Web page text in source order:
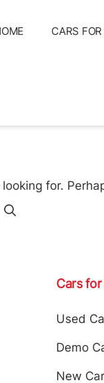
CARS
for.
Cars for
Used
Demo
New